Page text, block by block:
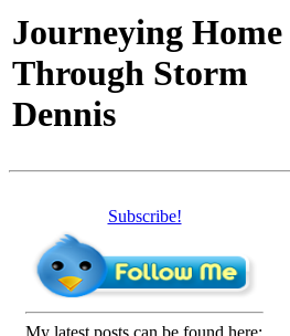
Journeying Home
Through Storm
Dennis
Subscribe!
My latest posts can be found here: